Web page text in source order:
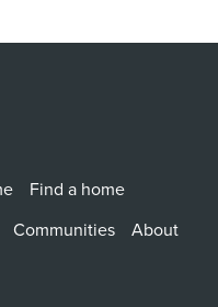
Find a home
Communities
About